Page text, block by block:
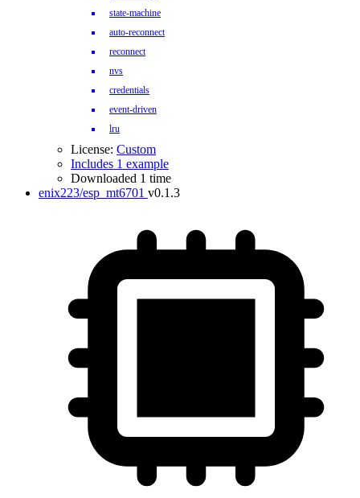
state-machine
auto-reconnect
reconnect
nvs
credentials
event-driven
lru
License: Custom
Includes 1 example
Downloaded 1 time
enix223/esp_mt6701 v0.1.3